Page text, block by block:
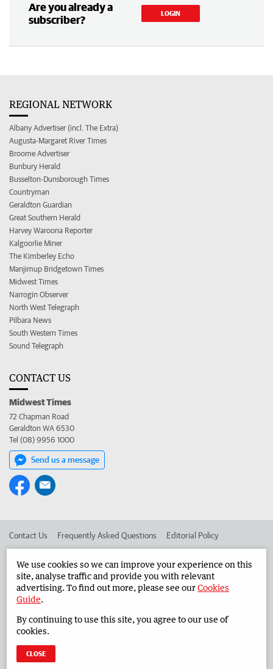
Are you already a
subscriber?
LOGIN
REGIONAL NETWORK
Albany Advertiser (incl. The Extra)
Augusta-Margaret River Times
Broome Advertiser
Bunbury Herald
Busselton-Dunsborough Times
Countryman
Geraldton Guardian
Great Southern Herald
Harvey Waroona Reporter
Kalgoorlie Miner
The Kimberley Echo
Manjimup Bridgetown Times
Midwest Times
Narrogin Observer
North West Telegraph
Pilbara News
South Western Times
Sound Telegraph
CONTACT US
Midwest Times
72 Chapman Road
Geraldton WA 6530
Tel (08) 9956 1000
Send us a message
Contact Us Frequently Asked Questions Editorial Policy
Advertise in the Midwest Times Corporate
West Australian Newspapers Limited 2026 Privacy Policy
We use cookies so we can improve your experience on this
site, analyse traffic and provide you with relevant
advertising. To find out more, please see ourCookies
Guide.
By continuing to use this site, you agree to our use of
cookies.
CLOSE